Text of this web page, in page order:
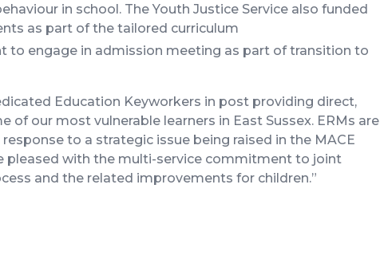
in school. The Youth Justice Service also funded
as part of the tailored curriculum
to engage in admission meeting as part of transition to
Education Keyworkers in post providing direct,
of our most vulnerable learners in East Sussex. ERMs are
to a strategic issue being raised in the MACE
pleased with the multi-service commitment to joint
and the related improvements for children.”